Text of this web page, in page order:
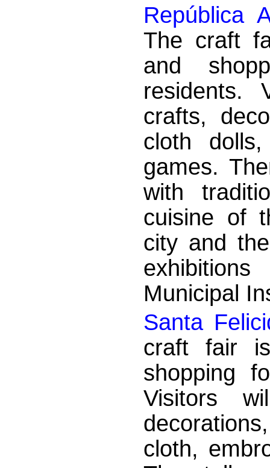
República
The craft
and
residents.
crafts,
cloth
games.
with
cuisine of
city and
Municipal
Santa
craft fair
shopping
Visitors
cloth,